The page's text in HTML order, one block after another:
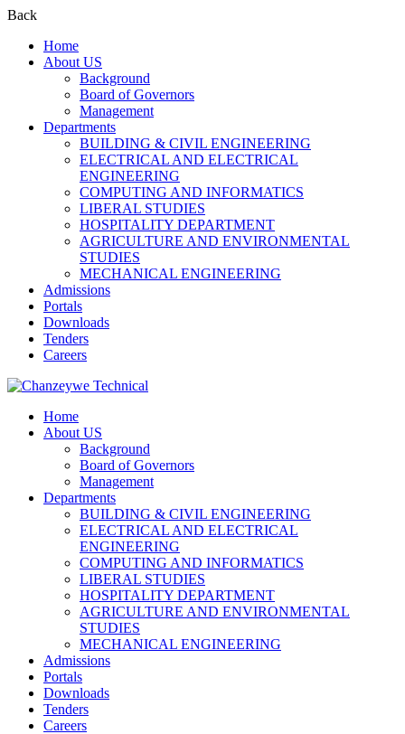
Back
Home
About US
Background
Board of Governors
Management
Departments
BUILDING & CIVIL ENGINEERING
ELECTRICAL AND ELECTRICAL
ENGINEERING
COMPUTING AND INFORMATICS
LIBERAL STUDIES
HOSPITALITY DEPARTMENT
AGRICULTURE AND ENVIRONMENTAL
STUDIES
MECHANICAL ENGINEERING
Admissions
Portals
Downloads
Tenders
Careers
Home
About US
Background
Board of Governors
Management
Departments
BUILDING & CIVIL ENGINEERING
ELECTRICAL AND ELECTRICAL
ENGINEERING
COMPUTING AND INFORMATICS
LIBERAL STUDIES
HOSPITALITY DEPARTMENT
AGRICULTURE AND ENVIRONMENTAL
STUDIES
MECHANICAL ENGINEERING
Admissions
Portals
Downloads
Tenders
Careers